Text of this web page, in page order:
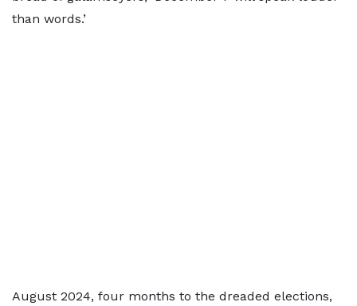
than words.’
August 2024, four months to the dreaded elections,